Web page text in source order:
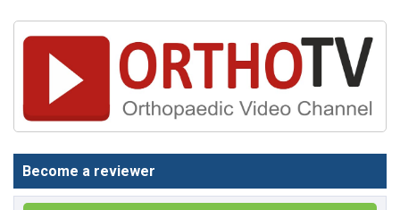
Become a reviewer